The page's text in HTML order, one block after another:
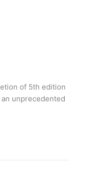
of 5th edition
unprecedented